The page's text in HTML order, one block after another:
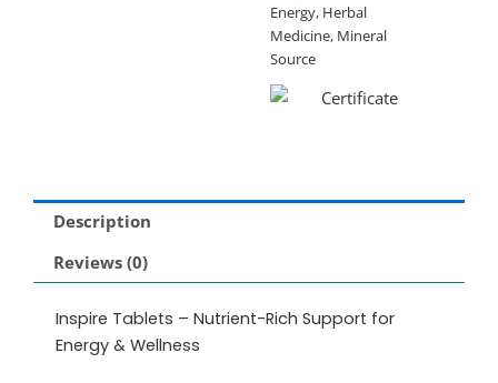
Energy, Herbal
Medicine, Mineral
Source
Description
Reviews (0)
Inspire Tablets – Nutrient-Rich Support for
Energy & Wellness